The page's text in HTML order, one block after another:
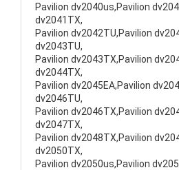
Pavilion dv2040us,Pavilion
dv2041TX,
Pavilion dv2042TU,Pavilion
dv2043TU,
Pavilion dv2043TX,Pavilion
dv2044TX,
Pavilion dv2045EA,Pavilion
dv2046TU,
Pavilion dv2046TX,Pavilion
dv2047TX,
Pavilion dv2048TX,Pavilion
dv2050TX,
Pavilion dv2050us,Pavilion